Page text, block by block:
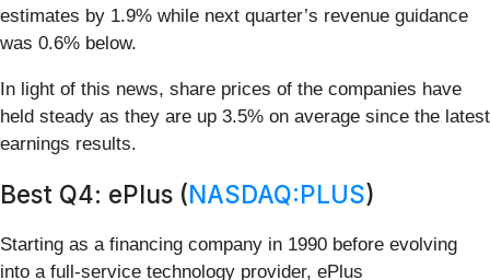
estimates by 1.9% while next quarter’s revenue guidance
was 0.6% below.
In light of this news, share prices of the companies have
held steady as they are up 3.5% on average since the latest
earnings results.
Best Q4: ePlus (NASDAQ:PLUS)
Starting as a financing company in 1990 before evolving
into a full-service technology provider, ePlus